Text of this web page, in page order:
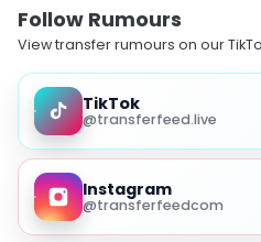
Follow Rumours
View transfer rumours on our
TikTok
@transferfeed.live
Instagram
@transferfeedcom